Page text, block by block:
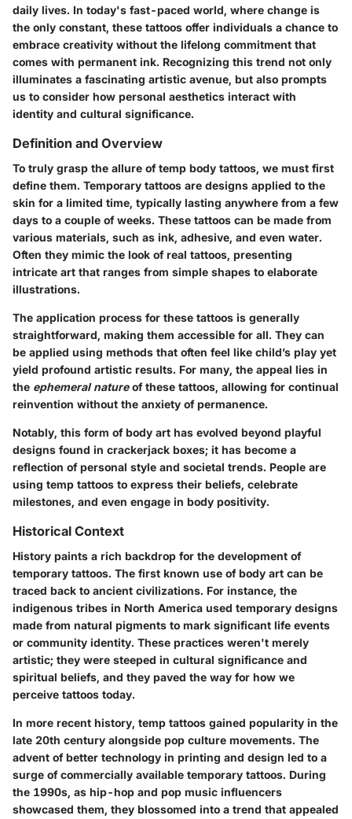
daily lives. In today's fast-paced world, where change is
the only constant, these tattoos offer individuals a chance to
embrace creativity without the lifelong commitment that
comes with permanent ink. Recognizing this trend not only
illuminates a fascinating artistic avenue, but also prompts
us to consider how personal aesthetics interact with
identity and cultural significance.
Definition and Overview
To truly grasp the allure of temp body tattoos, we must first
define them. Temporary tattoos are designs applied to the
skin for a limited time, typically lasting anywhere from a few
days to a couple of weeks. These tattoos can be made from
various materials, such as ink, adhesive, and even water.
Often they mimic the look of real tattoos, presenting
intricate art that ranges from simple shapes to elaborate
illustrations.
The application process for these tattoos is generally
straightforward, making them accessible for all. They can
be applied using methods that often feel like child’s play yet
yield profound artistic results. For many, the appeal lies in
the ephemeral natureof these tattoos, allowing for continual
reinvention without the anxiety of permanence.
Notably, this form of body art has evolved beyond playful
designs found in crackerjack boxes; it has become a
reflection of personal style and societal trends. People are
using temp tattoos to express their beliefs, celebrate
milestones, and even engage in body positivity.
Historical Context
History paints a rich backdrop for the development of
temporary tattoos. The first known use of body art can be
traced back to ancient civilizations. For instance, the
indigenous tribes in North America used temporary designs
made from natural pigments to mark significant life events
or community identity. These practices weren't merely
artistic; they were steeped in cultural significance and
spiritual beliefs, and they paved the way for how we
perceive tattoos today.
In more recent history, temp tattoos gained popularity in the
late 20th century alongside pop culture movements. The
advent of better technology in printing and design led to a
surge of commercially available temporary tattoos. During
the 1990s, as hip-hop and pop music influencers
showcased them, they blossomed into a trend that appealed